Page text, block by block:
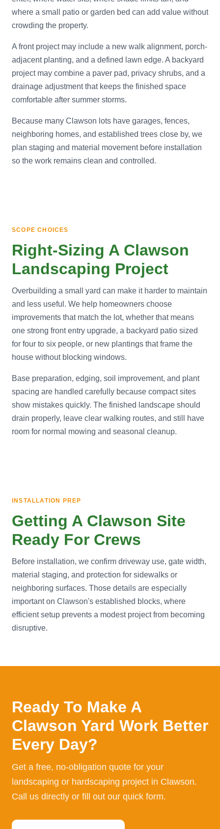
where a small patio or garden bed can add value without
crowding the property.
A front project may include a new walk alignment, porch-
adjacent planting, and a defined lawn edge. A backyard
project may combine a paver pad, privacy shrubs, and a
drainage adjustment that keeps the finished space
comfortable after summer storms.
Because many Clawson lots have garages, fences,
neighboring homes, and established trees close by, we
plan staging and material movement before installation
so the work remains clean and controlled.
SCOPE CHOICES
Right-Sizing A Clawson
Landscaping Project
Overbuilding a small yard can make it harder to maintain
and less useful. We help homeowners choose
improvements that match the lot, whether that means
one strong front entry upgrade, a backyard patio sized
for four to six people, or new plantings that frame the
house without blocking windows.
Base preparation, edging, soil improvement, and plant
spacing are handled carefully because compact sites
show mistakes quickly. The finished landscape should
drain properly, leave clear walking routes, and still have
room for normal mowing and seasonal cleanup.
INSTALLATION PREP
Getting A Clawson Site
Ready For Crews
Before installation, we confirm driveway use, gate width,
material staging, and protection for sidewalks or
neighboring surfaces. Those details are especially
important on Clawson's established blocks, where
efficient setup prevents a modest project from becoming
disruptive.
Ready To Make A
Clawson Yard Work Better
Every Day?
Get a free, no-obligation quote for your
landscaping or hardscaping project in Clawson.
Call us directly or fill out our quick form.